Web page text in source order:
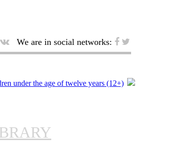
We are in social networks: